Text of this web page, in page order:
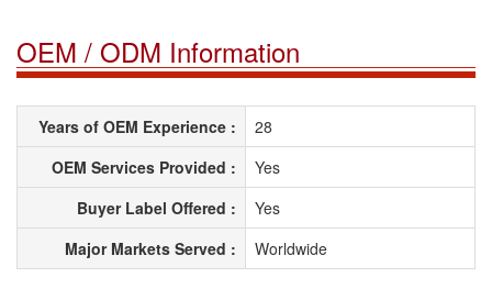
OEM / ODM Information
Years of OEM Experience :
28
OEM Services Provided :
Yes
Buyer Label Offered :
Yes
Major Markets Served :
Worldwide